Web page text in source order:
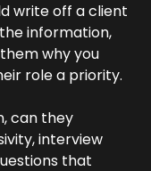
write off a client
information,
why you
role a priority.
can they
interview